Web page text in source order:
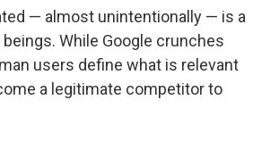
— almost unintentionally — is a
While Google crunches
users define what is relevant
a legitimate competitor to